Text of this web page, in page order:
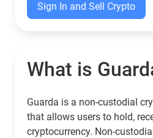
Sign In and Sell Crypto
What is
Guarda is a non-custodial
that allows users to hold,
cryptocurrency. Non-